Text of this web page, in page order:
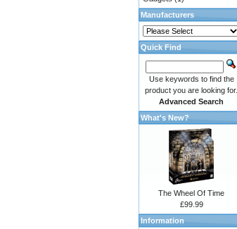
Manufacturers
Quick Find
Use keywords to find the
product you are looking for.
Advanced Search
What's New?
The Wheel Of Time
£99.99
Information